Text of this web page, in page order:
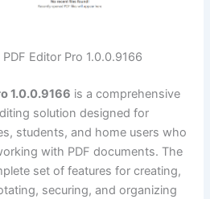
Editor Pro 1.0.0.9166
1.0.0.9166 is a comprehensive
solution designed for
students, and home users who
with PDF documents. The
set of features for creating,
securing, and organizing